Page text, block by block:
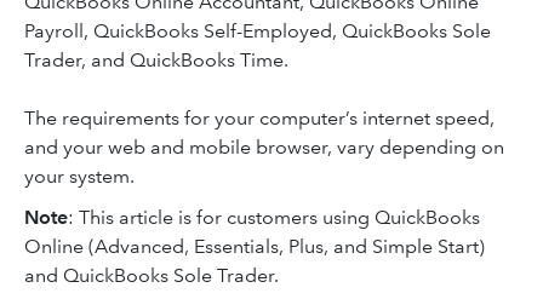
Payroll, QuickBooks Self-Employed, QuickBooks Sole
Trader, and QuickBooks Time.
The requirements for your computer’s internet speed,
and your web and mobile browser, vary depending on
your system.
Note: This article is for customers using QuickBooks
Online (Advanced, Essentials, Plus, and Simple Start)
and QuickBooks Sole Trader.